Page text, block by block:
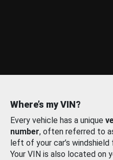
Where’s my VIN?
Every vehicle has a unique
number, often referred to
left of your car’s
Your VIN is also located on